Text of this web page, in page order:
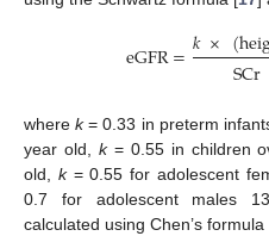
eGFR=𝑘×(
SCr
wherek= 0.33 in preterm
year old, k= 0.55 in children
old, k= 0.55 for adolescent
0.7 for adolescent males
calculated using Chen’s formula